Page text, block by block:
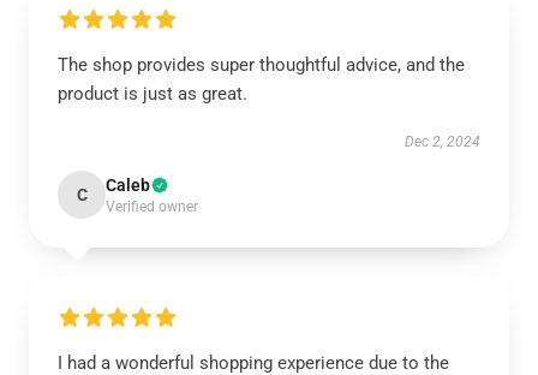
The shop provides super thoughtful advice, and the
product is just as great.
Dec 2, 2024
C Caleb
Verified owner
I had a wonderful shopping experience due to the